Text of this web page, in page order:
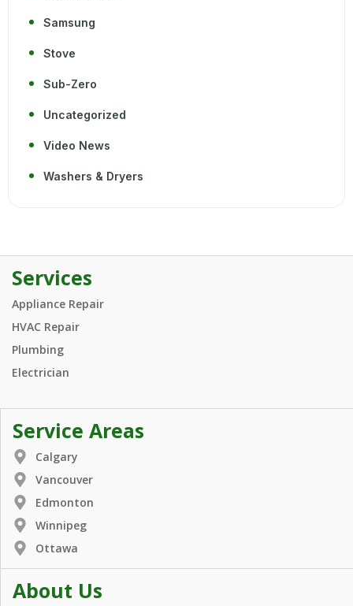
Samsung
Stove
Sub-Zero
Uncategorized
Video News
Washers & Dryers
Services
Appliance Repair
HVAC Repair
Plumbing
Electrician
Service Areas
Calgary
Vancouver
Edmonton
Winnipeg
Ottawa
About Us